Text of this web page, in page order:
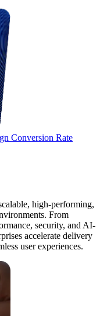
Conversion Rate
high-performing,
From
security, and AI-
accelerate delivery
user experiences.